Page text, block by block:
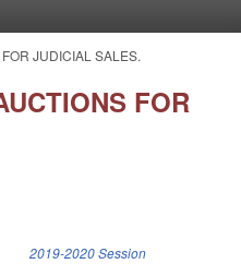
JUDICIAL SALES.
FOR
2019-2020 Session